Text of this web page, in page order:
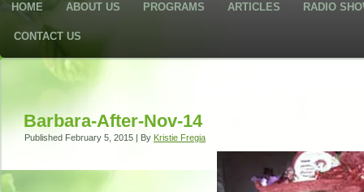
HOME ABOUT US PROGRAMS ARTICLES RADIO
CONTACT US
Barbara-After-Nov-14
Published February 5, 2015 | By Kristie Fregia